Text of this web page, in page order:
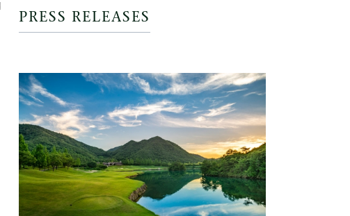
PRESS RELEASES